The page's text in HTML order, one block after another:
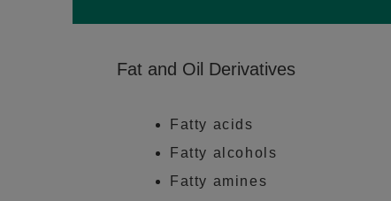
Fat and Oil Derivatives
Fatty acids
Fatty alcohols
Fatty amines